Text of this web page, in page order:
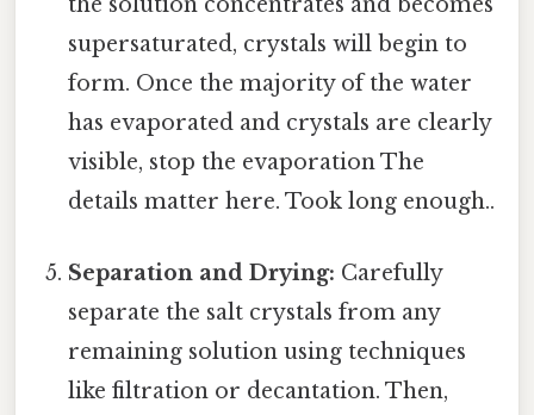
supersaturated, crystals will begin to
form. Once the majority of the water
has evaporated and crystals are clearly
visible, stop the evaporation The
details matter here. Took long enough..
Separation and Drying: Carefully
separate the salt crystals from any
remaining solution using techniques
like filtration or decantation. Then,